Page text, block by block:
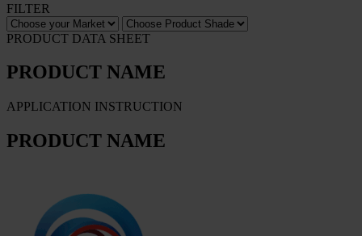
FILTER
PRODUCT DATA SHEET
PRODUCT NAME
APPLICATION INSTRUCTION
PRODUCT NAME